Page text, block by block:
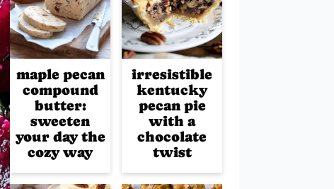
maple pecan
compound
butter:
sweeten
your day the
cozy way
irresistible
kentucky
pecan pie
with a
chocolate
twist